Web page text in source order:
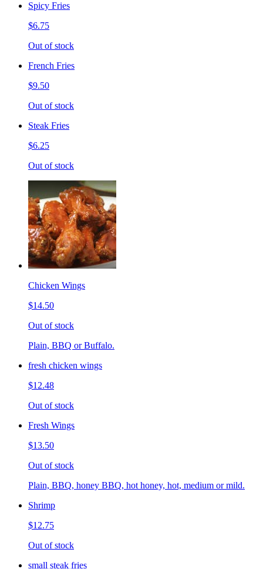
Spicy Fries
$6.75
Out of stock
French Fries
$9.50
Out of stock
Steak Fries
$6.25
Out of stock
Chicken Wings
$14.50
Out of stock
Plain, BBQ or Buffalo.
fresh chicken wings
$12.48
Out of stock
Fresh Wings
$13.50
Out of stock
Plain, BBQ, honey BBQ, hot honey, hot, medium or mild.
Shrimp
$12.75
Out of stock
small steak fries